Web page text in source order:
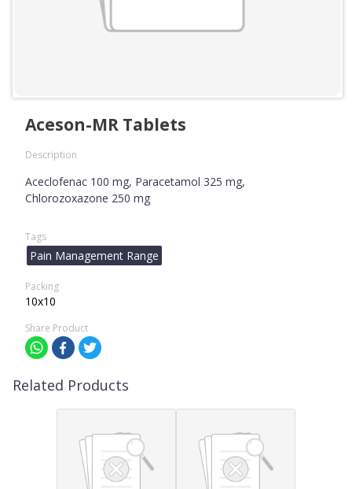
Aceson-MR Tablets
Description
Aceclofenac 100 mg, Paracetamol 325 mg,
Chlorozoxazone 250 mg
Tags
Pain Management Range
Packing
10x10
Share Product
Related Products